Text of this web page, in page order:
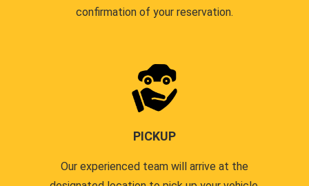
confirmation of your reservation.
PICKUP
Our experienced team will arrive at the